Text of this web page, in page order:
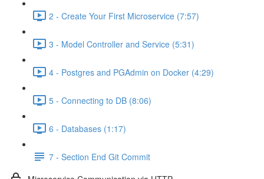
2 - Create Your First Microservice (7:57)
3 - Model Controller and Service (5:31)
4 - Postgres and PGAdmin on Docker (4:29)
5 - Connecting to DB (8:06)
6 - Databases (1:17)
7 - Section End Git Commit